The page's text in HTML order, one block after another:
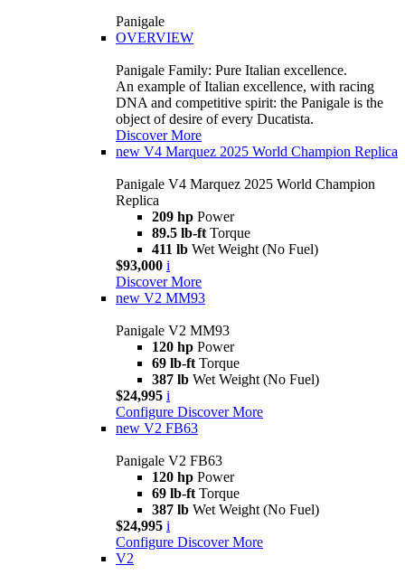
Panigale
OVERVIEW
Panigale Family: Pure Italian excellence.
An example of Italian excellence, with racing
DNA and competitive spirit: the Panigale is the
object of desire of every Ducatista.
Discover More
new V4 Marquez 2025 World Champion Replica
Panigale V4 Marquez 2025 World Champion
Replica
209 hp Power
89.5 lb-ft Torque
411 lb Wet Weight (No Fuel)
$93,000 i
Discover More
new V2 MM93
Panigale V2 MM93
120 hp Power
69 lb-ft Torque
387 lb Wet Weight (No Fuel)
$24,995 i
Configure Discover More
new V2 FB63
Panigale V2 FB63
120 hp Power
69 lb-ft Torque
387 lb Wet Weight (No Fuel)
$24,995 i
Configure Discover More
V2